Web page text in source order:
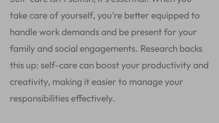
take care of yourself, you’re better equipped to
handle work demands and be present for your
family and social engagements. Research backs
this up: self-care can boost your productivity and
creativity, making it easier to manage your
responsibilities effectively.